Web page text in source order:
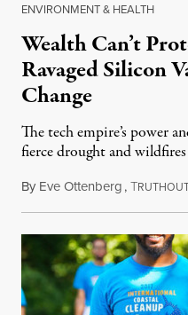
ENVIRONMENT & HEALTH
Wealth Can’t
Ravaged Silicon
Change
The tech empire’s power
fierce drought and
By Eve Ottenberg,T